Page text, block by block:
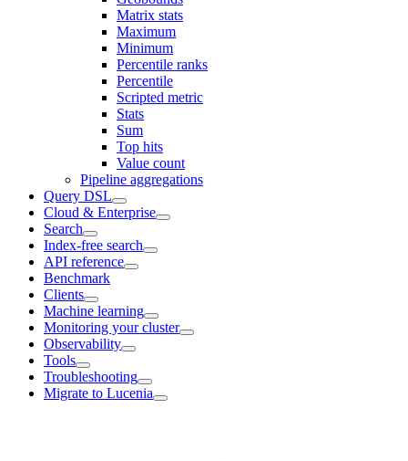
Matrix stats
Maximum
Minimum
Percentile ranks
Percentile
Scripted metric
Stats
Sum
Top hits
Value count
Pipeline aggregations
Query DSL
Cloud & Enterprise
Search
Index-free search
API reference
Benchmark
Clients
Machine learning
Monitoring your cluster
Observability
Tools
Troubleshooting
Migrate to Lucenia